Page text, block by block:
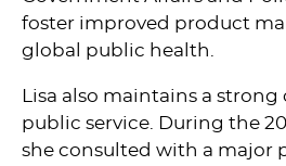
foster improved product
global public health.
Lisa also maintains a
public service. During the
she consulted with a major